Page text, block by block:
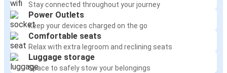
Stay connected throughout your journey
Power Outlets
Keep your devices charged on the go
Comfortable seats
Relax with extra legroom and reclining seats
Luggage storage
Space to safely stow your belongings